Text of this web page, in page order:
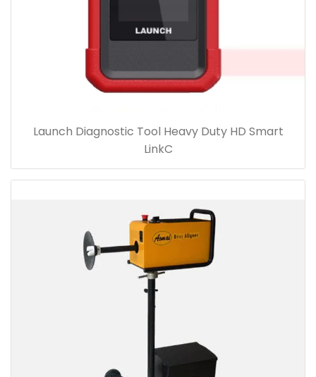
Launch Diagnostic Tool Heavy Duty HD Smart
LinkC